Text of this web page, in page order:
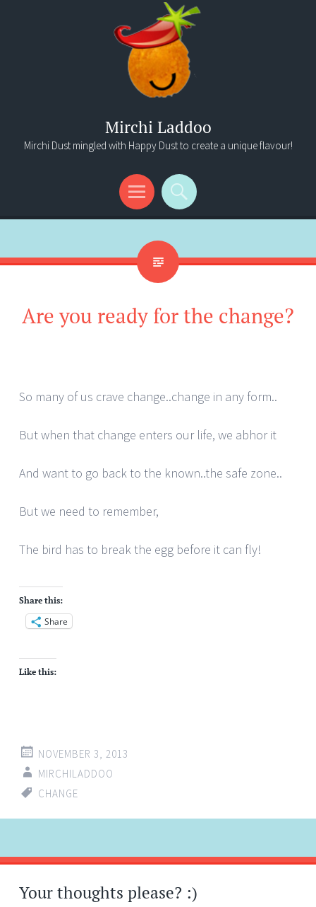
Mirchi Laddoo
Mirchi Dust mingled with Happy Dust to create a unique flavour!
Menu
Search
Are you ready for the change?
So many of us crave change..change in any form..
But when that change enters our life, we abhor it
And want to go back to the known..the safe zone..
But we need to remember,
The bird has to break the egg before it can fly!
Share this:
Share
Like this:
NOVEMBER 3, 2013
MIRCHILADDOO
CHANGE
Post
navigation
←
→
Your thoughts please? :)